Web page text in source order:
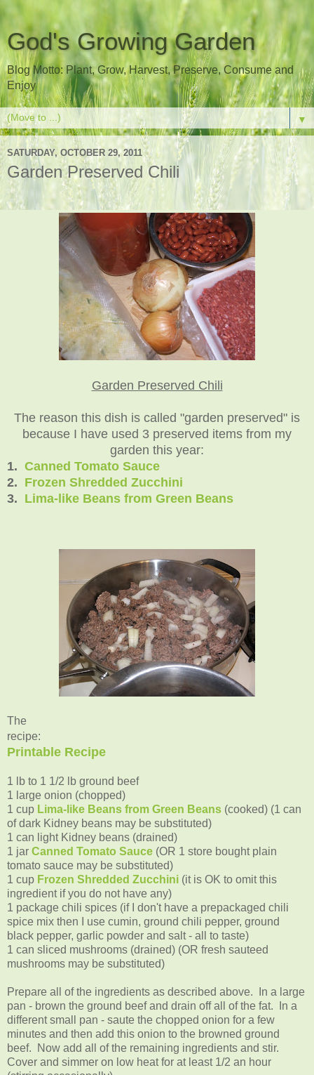
God's Growing Garden
Blog Motto: Plant, Grow, Harvest, Preserve, Consume and
Enjoy
▼
SATURDAY, OCTOBER 29, 2011
Garden Preserved Chili
Garden Preserved Chili
The reason this dish is called "garden preserved" is
because I have used 3 preserved items from my
garden this year:
1. Canned Tomato Sauce
2. Frozen Shredded Zucchini
3. Lima-like Beans from Green Beans
The
recipe:
Printable Recipe
1 lb to 1 1/2 lb ground beef
1 large onion (chopped)
1 cup Lima-like Beans from Green Beans (cooked) (1 can
of dark Kidney beans may be substituted)
1 can light Kidney beans (drained)
1 jar Canned Tomato Sauce (OR 1 store bought plain
tomato sauce may be substituted)
1 cup Frozen Shredded Zucchini (it is OK to omit this
ingredient if you do not have any)
1 package chili spices (if I don't have a prepackaged chili
spice mix then I use cumin, ground chili pepper, ground
black pepper, garlic powder and salt - all to taste)
1 can sliced mushrooms (drained) (OR fresh sauteed
mushrooms may be substituted)
Prepare all of the ingredients as described above. In a large
pan - brown the ground beef and drain off all of the fat. In a
different small pan - saute the chopped onion for a few
minutes and then add this onion to the browned ground
beef. Now add all of the remaining ingredients and stir.
Cover and simmer on low heat for at least 1/2 an hour